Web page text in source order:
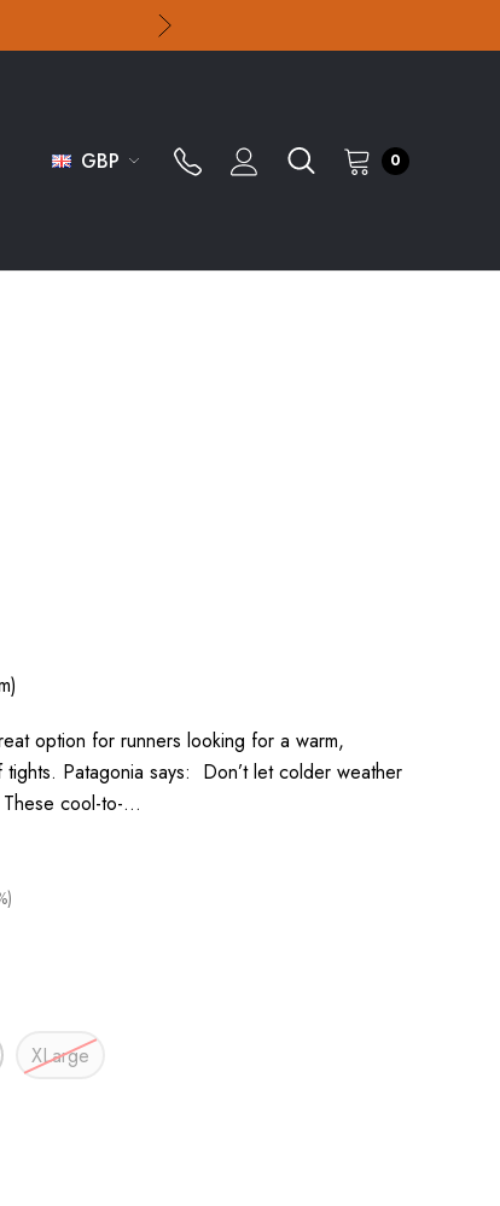
GBP 0
option for runners looking for a warm,
Patagonia says: Don’t let colder weather
cool-to-…
XLarge